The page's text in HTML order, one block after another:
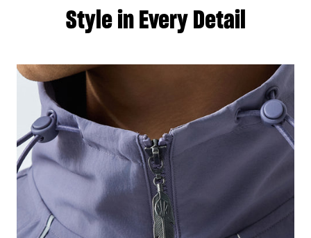
Style in Every Detail